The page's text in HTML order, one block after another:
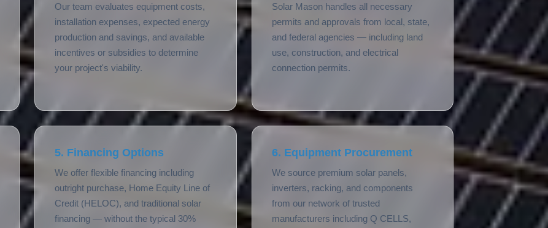
Our team evaluates equipment costs,
installation expenses, expected energy
production and savings, and available
incentives or subsidies to determine
your project's viability.
Solar Mason handles all necessary
permits and approvals from local, state,
and federal agencies — including land
use, construction, and electrical
connection permits.
5. Financing Options
We offer flexible financing including
outright purchase, Home Equity Line of
Credit (HELOC), and traditional solar
financing — without the typical 30%
6. Equipment Procurement
We source premium solar panels,
inverters, racking, and components
from our network of trusted
manufacturers including Q CELLS,